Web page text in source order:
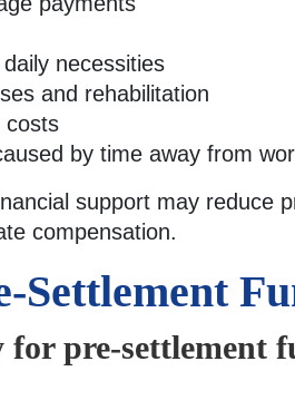
necessities
and rehabilitation
costs
by time away from
support may reduce
compensation.
Settlement
pre-settlement